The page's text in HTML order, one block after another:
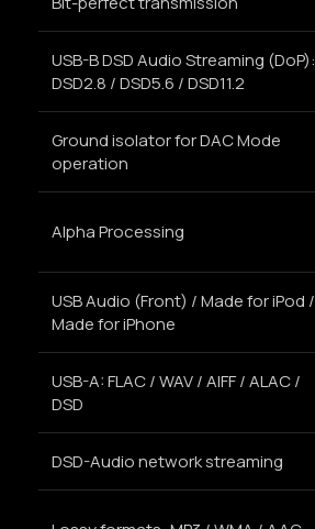
USB-B DSD Audio Streaming (DoP):
DSD2.8 / DSD5.6 / DSD11.2
Ground isolator for DAC Mode
operation
Alpha Processing
USB Audio (Front) / Made for iPod /
Made for iPhone
USB-A: FLAC / WAV / AIFF / ALAC /
DSD
DSD-Audio network streaming